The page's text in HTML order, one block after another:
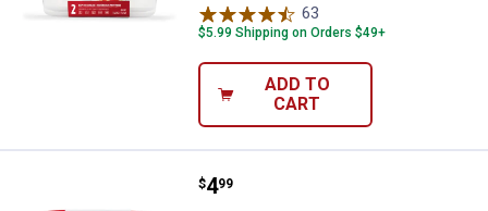
63
$5.99 Shipping on Orders $49+
ADD TO
CART
Rubbermaid 3-Pack Round
Price:
$4
. 99